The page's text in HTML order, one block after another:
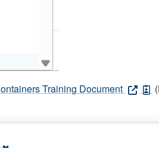
Training Document